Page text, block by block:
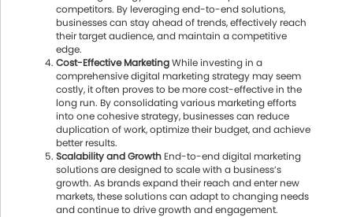
competitors. By leveraging end-to-end solutions,
businesses can stay ahead of trends, effectively reach
their target audience, and maintain a competitive
edge.
Cost-Effective MarketingWhile investing in a
comprehensive digital marketing strategy may seem
costly, it often proves to be more cost-effective in the
long run. By consolidating various marketing efforts
into one cohesive strategy, businesses can reduce
duplication of work, optimize their budget, and achieve
better results.
Scalability and Growth End-to-end digital marketing
solutions are designed to scale with a business’s
growth. As brands expand their reach and enter new
markets, these solutions can adapt to changing needs
and continue to drive growth and engagement.